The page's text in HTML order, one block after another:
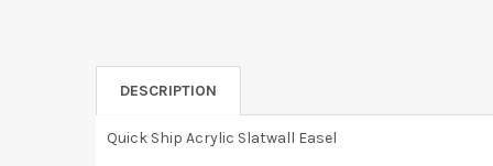
DESCRIPTION
Quick Ship Acrylic Slatwall Easel